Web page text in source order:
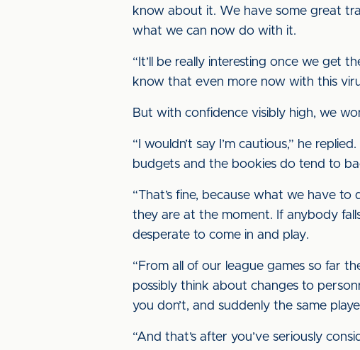
know about it. We have some great
what we can now do with it.
“It’ll be really interesting once we get
know that even more now with this
But with confidence visibly high, we
“I wouldn’t say I’m cautious,” he
budgets and the bookies do tend to
“That’s fine, because what we have
they are at the moment. If anybody
desperate to come in and play.
“From all of our league games so far
possibly think about changes to
you don’t, and suddenly the same
“And that’s after you’ve seriously